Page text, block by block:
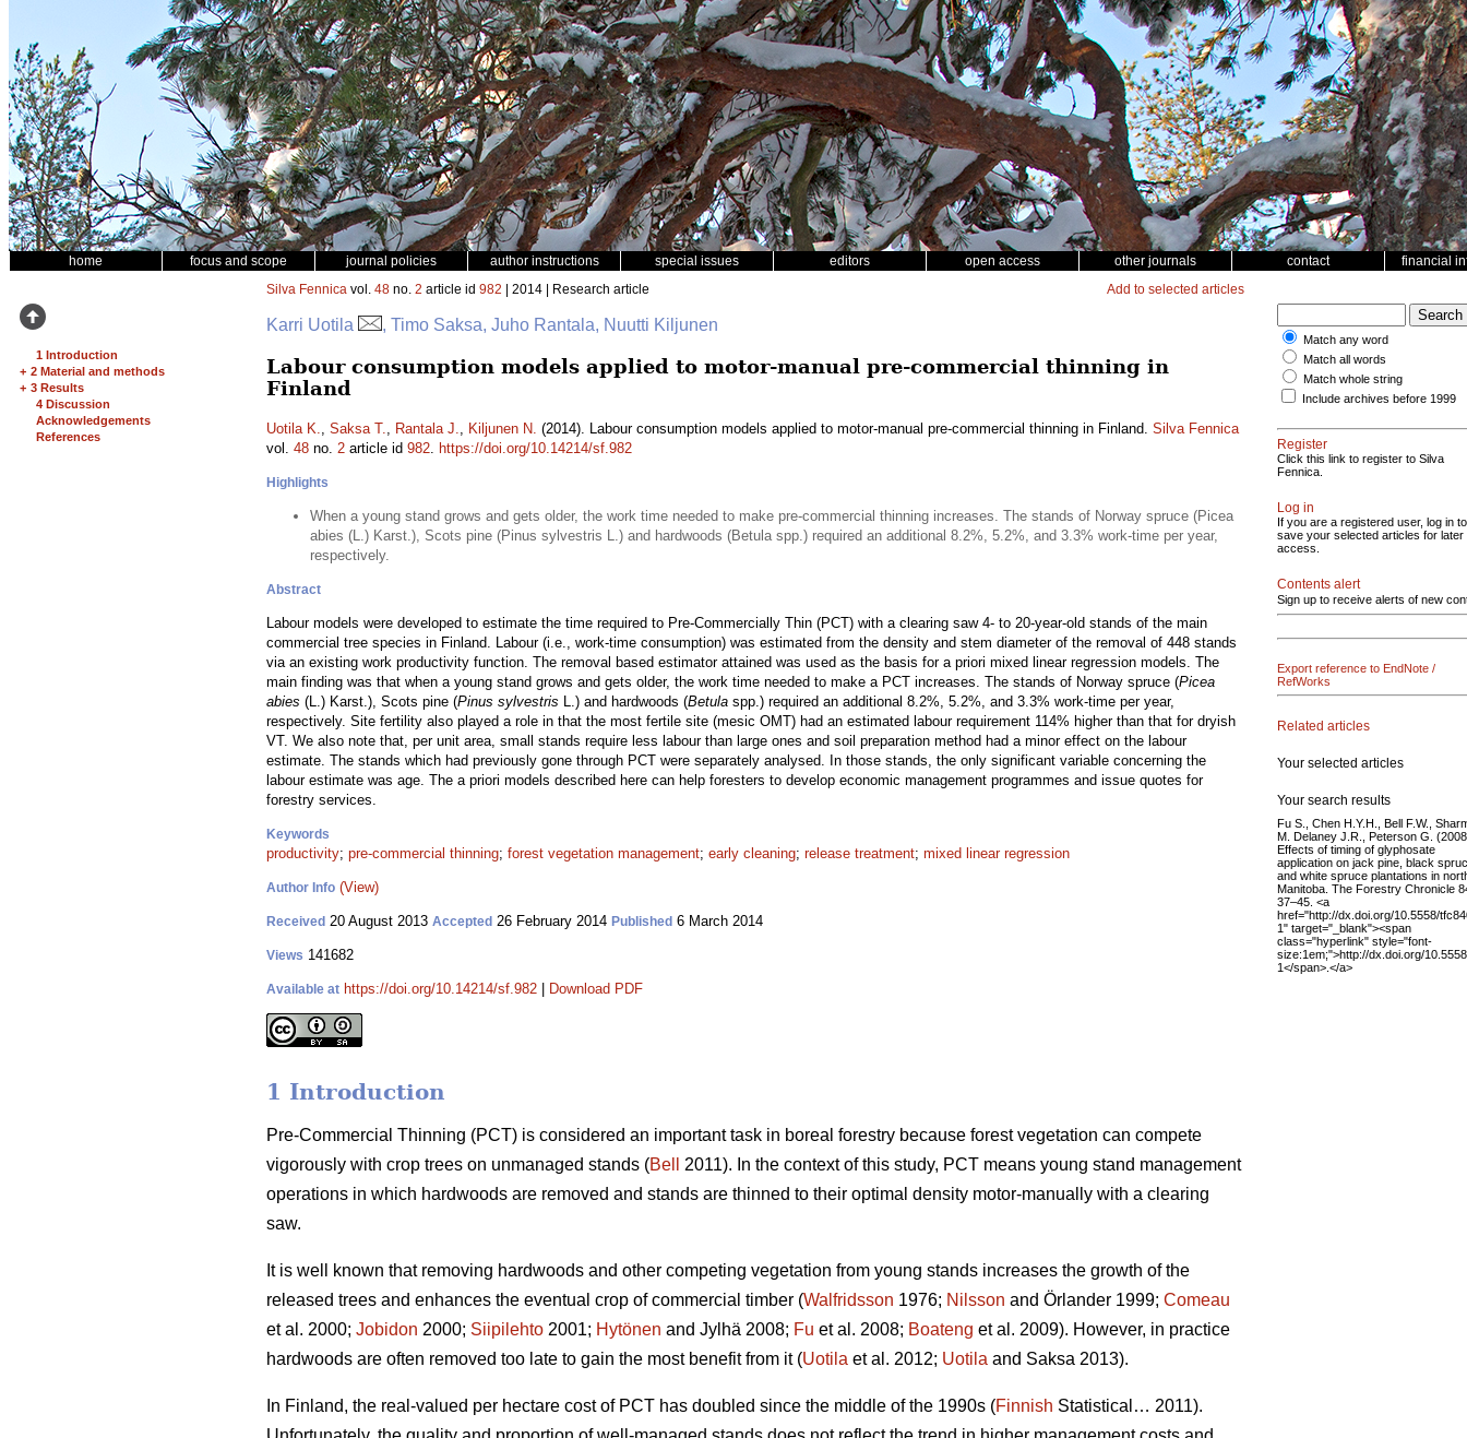
home focus and scope journal policies author instructions special issues editors open access other journals contact financial
1 Introduction
+ 2 Material and methods
+ 3 Results
4 Discussion
Acknowledgements
References
Silva Fennica vol. 48 no. 2 article id 982 | 2014 | Research article Add to selected articles
Karri Uotila , Timo Saksa, Juho Rantala, Nuutti Kiljunen
Labour consumption models applied to motor-manual pre-commercial thinning in
Finland
Uotila K., Saksa T., Rantala J., Kiljunen N. (2014). Labour consumption models applied to motor-manual pre-commercial thinning in Finland. Silva Fennica
vol. 48 no. 2 article id 982. https://doi.org/10.14214/sf.982
Highlights
When a young stand grows and gets older, the work time needed to make pre-commercial thinning increases. The stands of Norway spruce (Picea
abies (L.) Karst.), Scots pine (Pinus sylvestris L.) and hardwoods (Betula spp.) required an additional 8.2%, 5.2%, and 3.3% work-time per year,
respectively.
Abstract
Labour models were developed to estimate the time required to Pre-Commercially Thin (PCT) with a clearing saw 4- to 20-year-old stands of the main
commercial tree species in Finland. Labour (i.e., work-time consumption) was estimated from the density and stem diameter of the removal of 448 stands
via an existing work productivity function. The removal based estimator attained was used as the basis for a priori mixed linear regression models. The
main finding was that when a young stand grows and gets older, the work time needed to make a PCT increases. The stands of Norway spruce (Picea
abies (L.) Karst.), Scots pine (Pinus sylvestris L.) and hardwoods (Betula spp.) required an additional 8.2%, 5.2%, and 3.3% work-time per year,
respectively. Site fertility also played a role in that the most fertile site (mesic OMT) had an estimated labour requirement 114% higher than that for dryish
VT. We also note that, per unit area, small stands require less labour than large ones and soil preparation method had a minor effect on the labour
estimate. The stands which had previously gone through PCT were separately analysed. In those stands, the only significant variable concerning the
labour estimate was age. The a priori models described here can help foresters to develop economic management programmes and issue quotes for
forestry services.
Keywords
productivity; pre-commercial thinning; forest vegetation management; early cleaning; release treatment; mixed linear regression
Author Info (View)
Received 20 August 2013 Accepted 26 February 2014 Published 6 March 2014
Views 141682
Available at https://doi.org/10.14214/sf.982 Download PDF
1 Introduction
Pre-Commercial Thinning (PCT) is considered an important task in boreal forestry because forest vegetation can compete
vigorously with crop trees on unmanaged stands (Bell
2011). In the context of this study, PCT means young stand management
operations in which hardwoods are removed and stands are thinned to their optimal density motor-manually with a clearing
saw.
It is well known that removing hardwoods and other competing vegetation from young stands increases the growth of the
released trees and enhances the eventual crop of commercial timber (Walfridsson 1976; Nilsson and Örlander 1999; Comeau
et al. 2000; Jobidon 2000; Siipilehto 2001; Hytönen and Jylhä 2008; Fu et al. 2008; Boateng et al. 2009). However, in practice
hardwoods are often removed too late to gain the most benefit from it (Uotila et al. 2012; Uotila and Saksa 2013).
In Finland, the real-valued per hectare cost of PCT has doubled since the middle of the 1990s (Finnish Statistical… 2011).
Match any word
Match all words
Match whole string
Include archives before 1999
Register
Click this link to register to Silva
Fennica.
Log in
If you are a registered user, log in to
save your selected articles for later
access.
Contents alert
Sign up to receive alerts of new
Export reference to EndNote /
RefWorks
Related articles
Your selected articles
Your search results
Fu S., Chen H.Y.H., Bell F.W.,
M. Delaney J.R., Peterson G.
Effects of timing of glyphosate
application on jack pine, black
and white spruce plantations in
Manitoba. The Forestry Chronicle
37–45. <a
href="http://dx.doi.org/10.5558/
1" target="_blank"><span
class="hyperlink" style="font-
size:1em;">http://dx.doi.org/
1</span>.</a>